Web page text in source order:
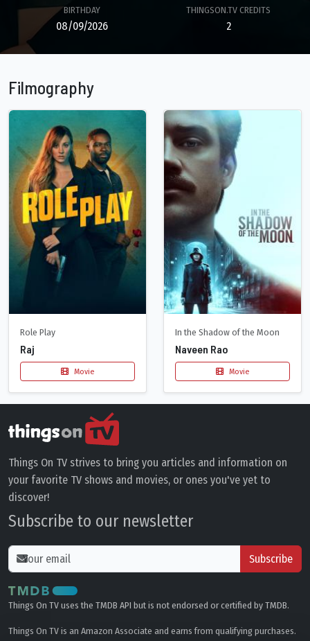
BIRTHDAY
08/09/2026
THINGSON.TV CREDITS
2
Filmography
Role Play
Raj
Movie
In the Shadow of the Moon
Naveen Rao
Movie
Things On TV strives to bring you articles and information on
your favorite TV shows and movies, or ones you've yet to
discover!
Subscribe to our newsletter
Subscribe
Things On TV uses the TMDB API but is not endorsed or certified by TMDB.
Things On TV is an Amazon Associate and earns from qualifying purchases.